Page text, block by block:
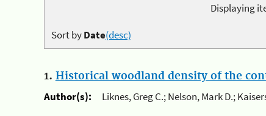
Displaying
Sort byDate(desc)
1. Historical woodland density of the
Author(s):
Liknes, Greg C.; Nelson, Mark D.;